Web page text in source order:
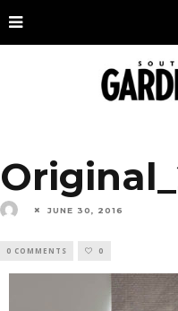
JUNE 30, 2016
0 COMMENTS 0